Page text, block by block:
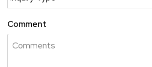
Comment